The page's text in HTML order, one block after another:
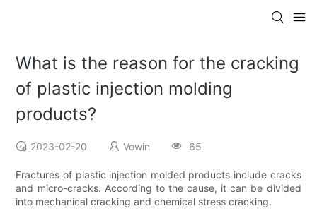
What is the reason for the cracking
of plastic injection molding
products?
2023-02-20 Vowin 65
Fractures of plastic injection molded products include cracks
and micro-cracks. According to the cause, it can be divided
into mechanical cracking and chemical stress cracking.